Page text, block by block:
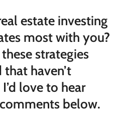
estate investing
most with you?
strategies
haven’t
love to hear
below.